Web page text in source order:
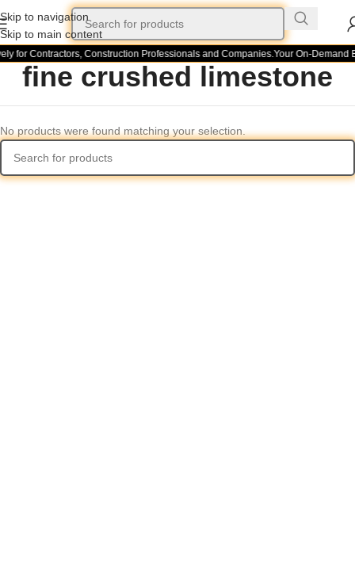
Skip to navigation
Skip to main content
for Contractors, Construction Professionals and Companies.Your On-Demand
fine crushed limestone
No products were found matching your selection.